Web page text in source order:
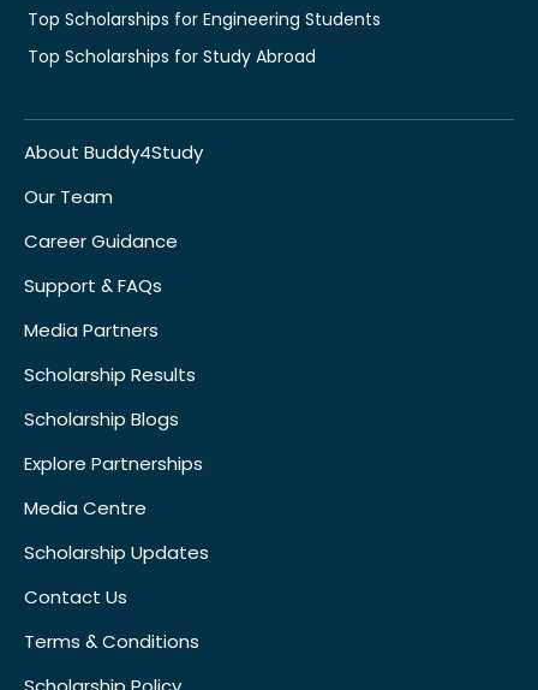
Top Scholarships for Engineering Students
Top Scholarships for Study Abroad
About Buddy4Study
Our Team
Career Guidance
Support & FAQs
Media Partners
Scholarship Results
Scholarship Blogs
Explore Partnerships
Media Centre
Scholarship Updates
Contact Us
Terms & Conditions